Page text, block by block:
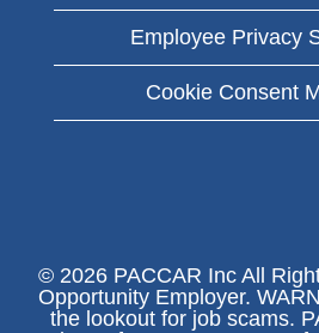
Employee Privacy
Cookie Consent
© 2026 PACCAR Inc All
Opportunity Employer.
the lookout for job scams.